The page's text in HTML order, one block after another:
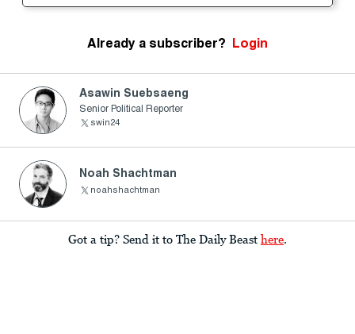
Already a subscriber? Login
Asawin Suebsaeng
Senior Political Reporter
swin24
Noah Shachtman
noahshachtman
Got a tip? Send it to The Daily Beast here.